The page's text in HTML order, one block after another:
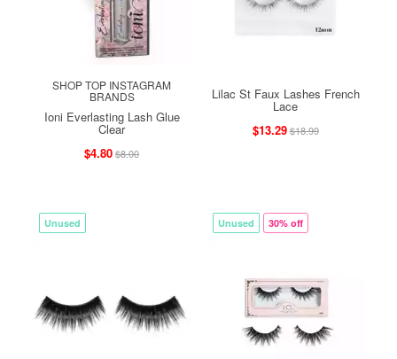
SHOP TOP INSTAGRAM
BRANDS
Ioni Everlasting Lash Glue
Clear
$4.80$8.00
Lilac St Faux Lashes French
Lace
$13.29$18.99
Unused Unused 30% off